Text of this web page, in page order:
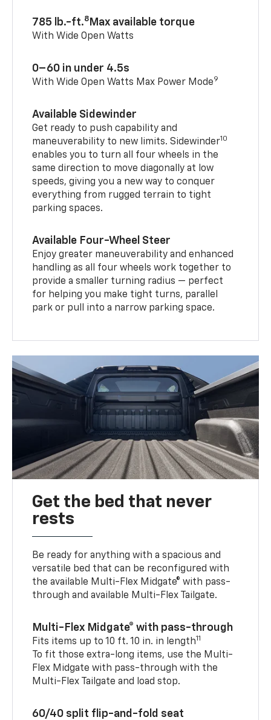
785 lb.-ft.8 Max available torque
With Wide Open Watts
0–60 in under 4.5s
With Wide Open Watts Max Power Mode9
Available Sidewinder
Get ready to push capability and
maneuverability to new limits. Sidewinder10
enables you to turn all four wheels in the
same direction to move diagonally at low
speeds, giving you a new way to conquer
everything from rugged terrain to tight
parking spaces.
Available Four-Wheel Steer
Enjoy greater maneuverability and enhanced
handling as all four wheels work together to
provide a smaller turning radius — perfect
for helping you make tight turns, parallel
park or pull into a narrow parking space.
Get the bed that never
rests
Be ready for anything with a spacious and
versatile bed that can be reconfigured with
the available Multi-Flex Midgate® with pass-
through and available Multi-Flex Tailgate.
Multi-Flex Midgate® with pass-through
Fits items up to 10 ft. 10 in. in length11
To fit those extra-long items, use the Multi-
Flex Midgate with pass-through with the
Multi-Flex Tailgate and load stop.
60/40 split flip-and-fold seat